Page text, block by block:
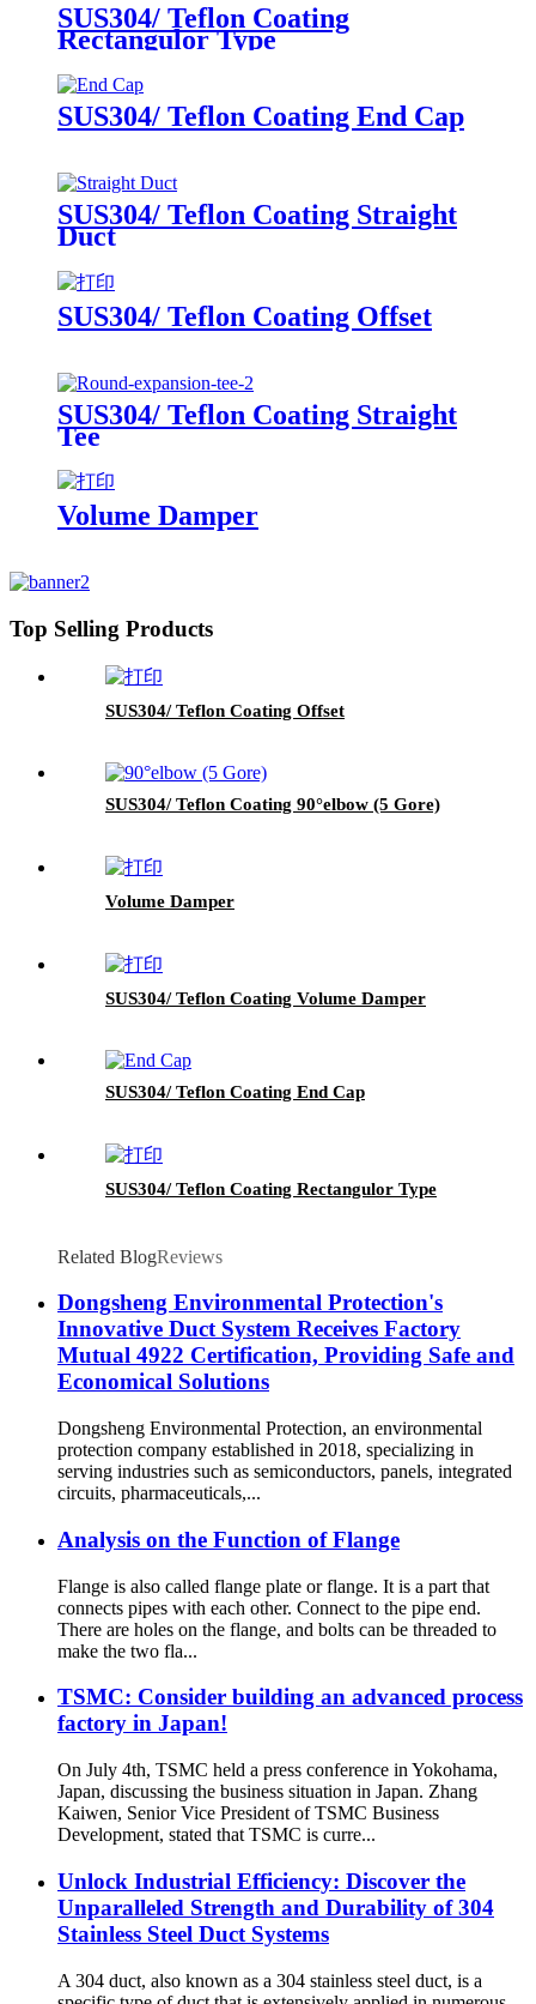
SUS304/ Teflon Coating
Rectangulor Type
SUS304/ Teflon Coating End Cap
SUS304/ Teflon Coating Straight
Duct
SUS304/ Teflon Coating Offset
SUS304/ Teflon Coating Straight
Tee
Volume Damper
Top Selling Products
SUS304/ Teflon Coating Offset
SUS304/ Teflon Coating 90°elbow (5 Gore)
Volume Damper
SUS304/ Teflon Coating Volume Damper
SUS304/ Teflon Coating End Cap
SUS304/ Teflon Coating Rectangulor Type
Related BlogReviews
Dongsheng Environmental Protection's
Innovative Duct System Receives Factory
Mutual 4922 Certification, Providing Safe and
Economical Solutions
Dongsheng Environmental Protection, an environmental
protection company established in 2018, specializing in
serving industries such as semiconductors, panels, integrated
circuits, pharmaceuticals,...
Analysis on the Function of Flange
Flange is also called flange plate or flange. It is a part that
connects pipes with each other. Connect to the pipe end.
There are holes on the flange, and bolts can be threaded to
make the two fla...
TSMC: Consider building an advanced process
factory in Japan!
On July 4th, TSMC held a press conference in Yokohama,
Japan, discussing the business situation in Japan. Zhang
Kaiwen, Senior Vice President of TSMC Business
Development, stated that TSMC is curre...
Unlock Industrial Efficiency: Discover the
Unparalleled Strength and Durability of 304
Stainless Steel Duct Systems
A 304 duct, also known as a 304 stainless steel duct, is a